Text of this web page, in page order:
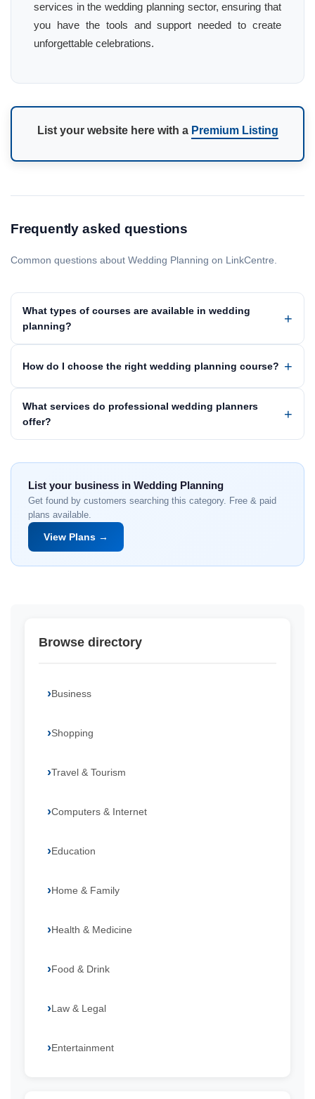
services in the wedding planning sector, ensuring that
you have the tools and support needed to create
unforgettable celebrations.
List your website here with a Premium Listing
Frequently asked questions
Common questions about Wedding Planning on LinkCentre.
What types of courses are available in wedding
planning?
How do I choose the right wedding planning course?
What services do professional wedding planners
offer?
List your business in Wedding Planning
Get found by customers searching this category. Free & paid
plans available.
View Plans →
Browse directory
Business
Shopping
Travel & Tourism
Computers & Internet
Education
Home & Family
Health & Medicine
Food & Drink
Law & Legal
Entertainment